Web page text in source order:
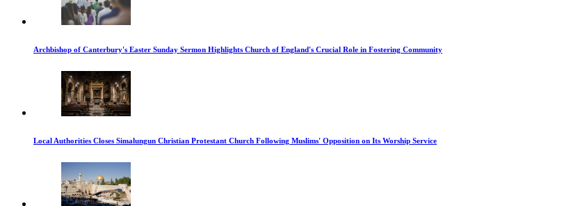
Archbishop of Canterbury's Easter Sunday Sermon Highlights Church of England's Crucial Role in Fostering Community
Local Authorities Closes Simalungun Christian Protestant Church Following Muslims' Opposition on Its Worship Service